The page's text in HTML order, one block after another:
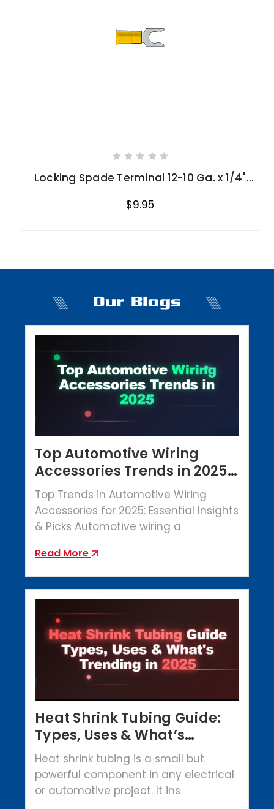
Locking Spade Terminal 12-10 Ga. x 1/4"
$9.95
Our Blogs
Top Automotive Wiring
Accessories Trends in 2025 |
Crowbar Parts
Top Trends in Automotive Wiring
Accessories for 2025: Essential Insights
& Picks Automotive wiring a
Read More
Heat Shrink Tubing Guide:
Types, Uses & What’s
Trending in 2025
Heat shrink tubing is a small but
powerful component in any electrical
or automotive project. It ins